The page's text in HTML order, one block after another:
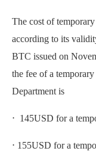
The cost of
according to its
BTC issued on
the fee of a
Department is
⋅ 145USD for a
⋅ 155USD for a